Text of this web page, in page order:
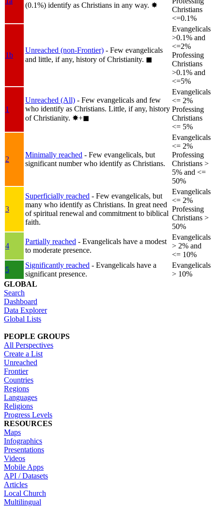
(0.1%) identify as Christians in any way. ✸︎
Christians
<=0.1%
1b
Unreached (non-Frontier) - Few evangelicals
and little, if any, history of Christianity. ◼︎
Evangelicals
>0.1% and
<=2%
Professing
Christians
>0.1% and
<=5%
1
Unreached (All) - Few evangelicals and few
who identify as Christians. Little, if any, history
of Christianity. ✸︎+◼︎
Evangelicals
<= 2%
Professing
Christians
<= 5%
2
Minimally reached - Few evangelicals, but
significant number who identify as Christians.
Evangelicals
<= 2%
Professing
Christians >
5% and <=
50%
3
Superficially reached - Few evangelicals, but
many who identify as Christians. In great need
of spiritual renewal and commitment to biblical
faith.
Evangelicals
<= 2%
Professing
Christians >
50%
4
Partially reached - Evangelicals have a modest
to moderate presence.
Evangelicals
> 2% and
<= 10%
5
Significantly reached - Evangelicals have a
significant presence.
Evangelicals
> 10%
GLOBAL
Search
Dashboard
Data Explorer
Global Lists
PEOPLE GROUPS
All Perspectives
Create a List
Unreached
Frontier
Countries
Regions
Languages
Religions
Progress Levels
RESOURCES
Maps
Infographics
Presentations
Videos
Mobile Apps
API / Datasets
Articles
Local Church
Multilingual